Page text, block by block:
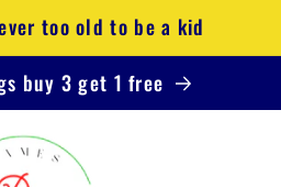
too old to be a kid
buy 3 get 1 free